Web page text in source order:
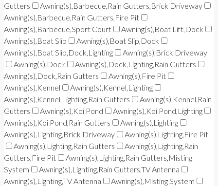
Gutters
Awning(s),Barbecue,Rain Gutters,Brick Driveway
Awning(s),Barbecue,Rain Gutters,Fire Pit
Awning(s),Barbecue,Sport Court
Awning(s),Boat Lift,Dock
Awning(s),Boat Slip
Awning(s),Boat Slip,Dock
Awning(s),Boat Slip,Dock,Lighting
Awning(s),Brick Driveway
Awning(s),Dock
Awning(s),Dock,Lighting,Rain Gutters
Awning(s),Dock,Rain Gutters
Awning(s),Fire Pit
Awning(s),Kennel
Awning(s),Kennel,Lighting
Awning(s),Kennel,Lighting,Rain Gutters
Awning(s),Kennel,Rain
Gutters
Awning(s),Koi Pond
Awning(s),Koi Pond,Lighting
Awning(s),Koi Pond,Rain Gutters
Awning(s),Lighting
Awning(s),Lighting,Brick Driveway
Awning(s),Lighting,Fire Pit
Awning(s),Lighting,Rain Gutters
Awning(s),Lighting,Rain
Gutters,Fire Pit
Awning(s),Lighting,Rain Gutters,Misting
System
Awning(s),Lighting,Rain Gutters,TV Antenna
Awning(s),Lighting,TV Antenna
Awning(s),Misting System